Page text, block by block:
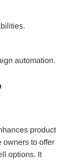
automation.
product
owners to offer
options. It